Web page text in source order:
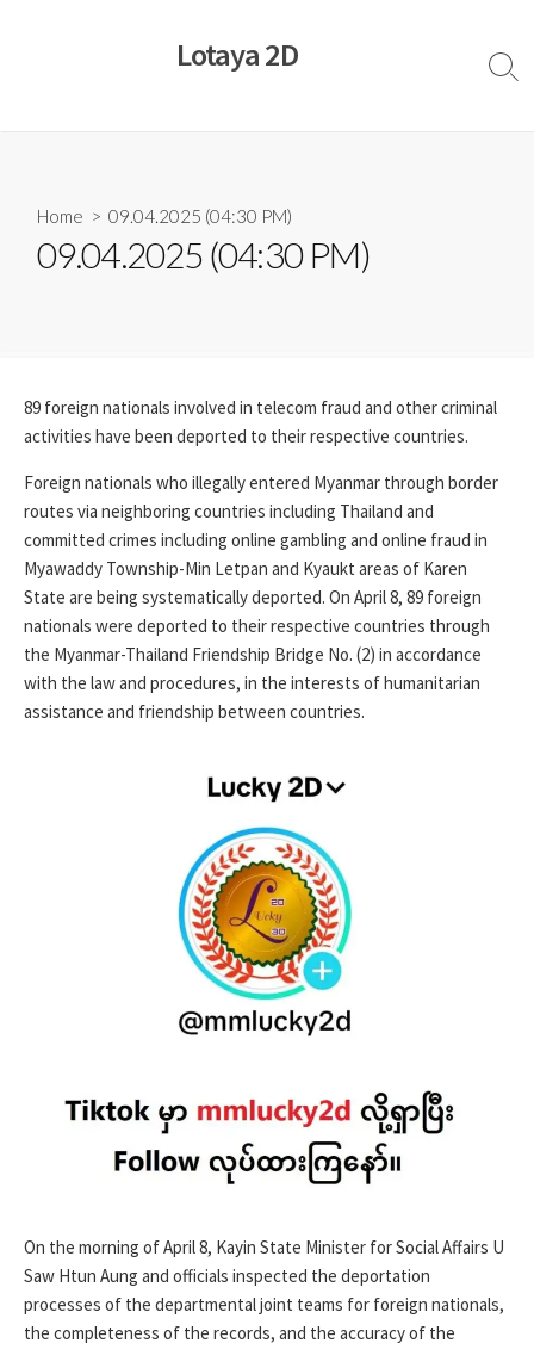
Lotaya 2D
Home > 09.04.2025 (04:30 PM)
09.04.2025 (04:30 PM)
89 foreign nationals involved in telecom fraud and other criminal
activities have been deported to their respective countries.
Foreign nationals who illegally entered Myanmar through border
routes via neighboring countries including Thailand and
committed crimes including online gambling and online fraud in
Myawaddy Township-Min Letpan and Kyaukt areas of Karen
State are being systematically deported. On April 8, 89 foreign
nationals were deported to their respective countries through
the Myanmar-Thailand Friendship Bridge No. (2) in accordance
with the law and procedures, in the interests of humanitarian
assistance and friendship between countries.
On the morning of April 8, Kayin State Minister for Social Affairs U
Saw Htun Aung and officials inspected the deportation
processes of the departmental joint teams for foreign nationals,
the completeness of the records, and the accuracy of the